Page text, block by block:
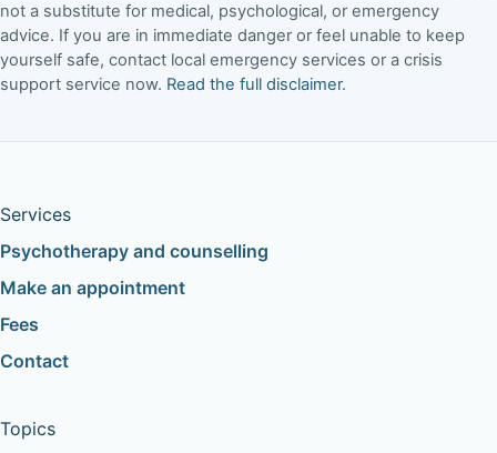
not a substitute for medical, psychological, or emergency
advice. If you are in immediate danger or feel unable to keep
yourself safe, contact local emergency services or a crisis
support service now. Read the full disclaimer.
Services
Psychotherapy and counselling
Make an appointment
Fees
Contact
Topics